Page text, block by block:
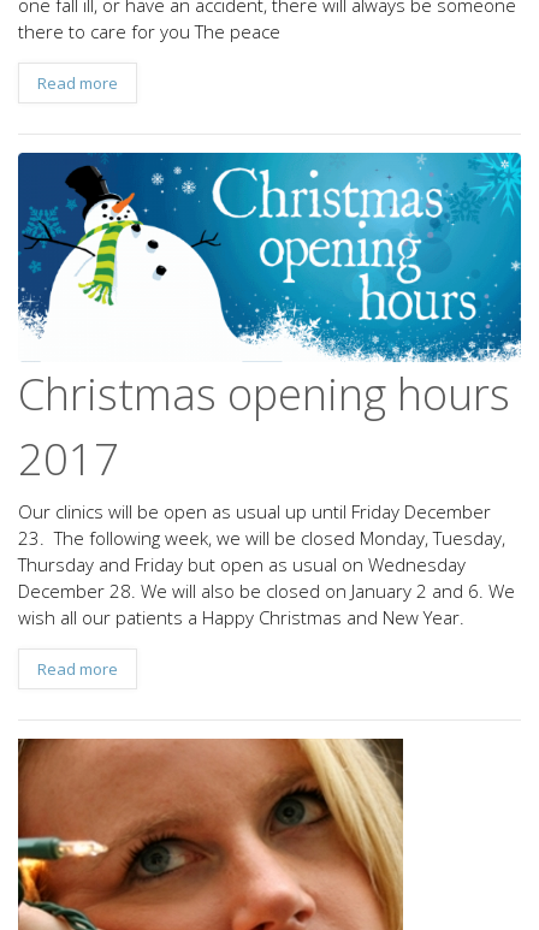
there to care for you The peace
Read more
Christmas opening hours
2017
Our clinics will be open as usual up until Friday December
23. The following week, we will be closed Monday, Tuesday,
Thursday and Friday but open as usual on Wednesday
December 28. We will also be closed on January 2 and 6. We
wish all our patients a Happy Christmas and New Year.
Read more